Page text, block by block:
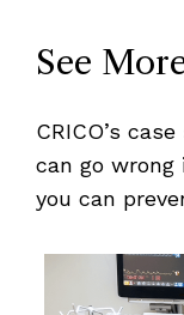
See
CRICO’s
can go
you can